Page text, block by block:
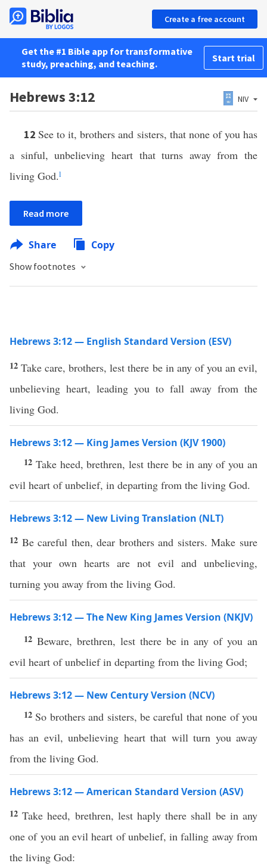
Create a free account
Get the #1 Bible app for transformative
study, preaching, and teaching.
Start trial
Hebrews 3:12 NIV
12See to it, brothers and sisters, that none of you has
a sinful, unbelieving heart that turns away from the
living God.l
Read more
Share Copy
Show footnotes
Hebrews 3:12 — English Standard Version (ESV)
12Take care, brothers, lest there be in any of you an evil,
unbelieving heart, leading you to fall away from the
living God.
Hebrews 3:12 — King James Version (KJV 1900)
12 Take heed, brethren, lest there be in any of you an
evil heart of unbelief, in departing from the living God.
Hebrews 3:12 — New Living Translation (NLT)
12 Be careful then, dear brothers and sisters. Make sure
that your own hearts are not evil and unbelieving,
turning you away from the living God.
Hebrews 3:12 — The New King James Version (NKJV)
12 Beware, brethren, lest there be in any of you an
evil heart of unbelief in departing from the living God;
Hebrews 3:12 — New Century Version (NCV)
12 So brothers and sisters, be careful that none of you
has an evil, unbelieving heart that will turn you away
from the living God.
Hebrews 3:12 — American Standard Version (ASV)
12Take heed, brethren, lest haply there shall be in any
one of you an evil heart of unbelief, in falling away from
the living God: